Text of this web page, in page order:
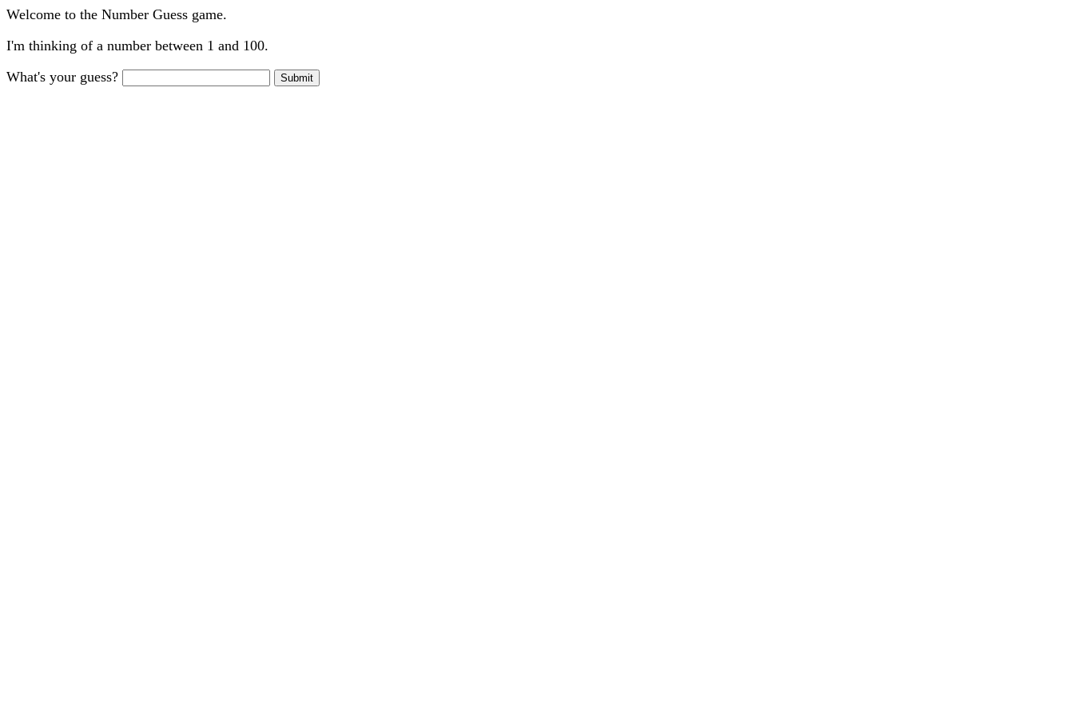
Welcome to the Number Guess game.
I'm thinking of a number between 1 and 100.
What's your guess?